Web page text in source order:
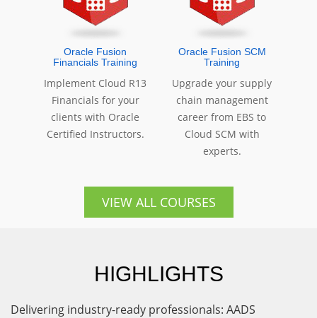
Oracle Fusion
Financials Training
Implement Cloud R13
Financials for your
clients with Oracle
Certified Instructors.
Oracle Fusion SCM
Training
Upgrade your supply
chain management
career from EBS to
Cloud SCM with
experts.
VIEW ALL COURSES
HIGHLIGHTS
Delivering industry-ready professionals: AADS